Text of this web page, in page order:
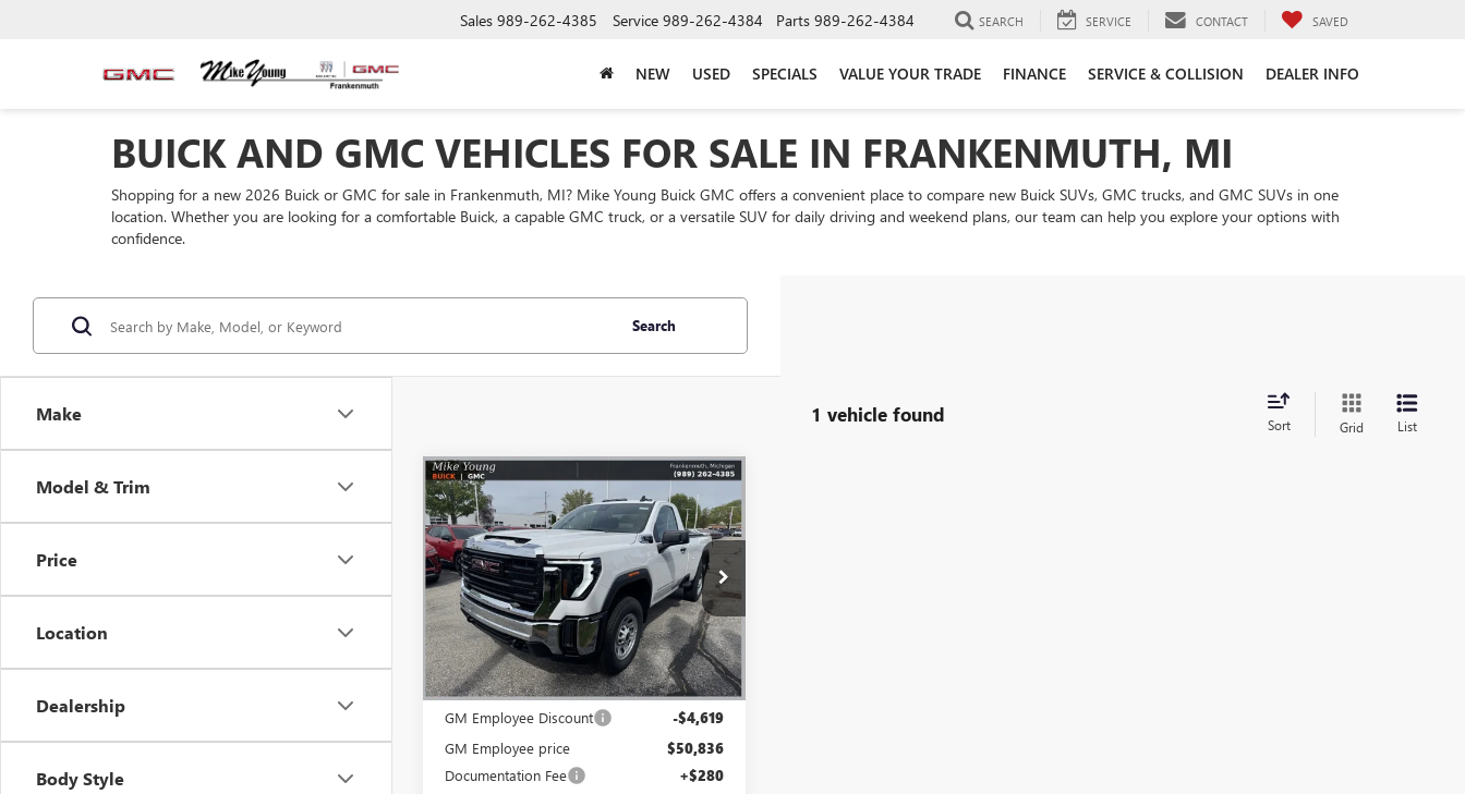
Sales 989-262-4385 Service 989-262-4384 Parts 989-262-4384 SEARCH SERVICE CONTACT SAVED
NEW USED SPECIALS VALUE YOUR TRADE FINANCE SERVICE & COLLISION DEALER INFO
BUICK AND GMC VEHICLES FOR SALE IN FRANKENMUTH, MI
Shopping for a new 2026 Buick or GMC for sale in Frankenmuth, MI? Mike Young Buick GMC offers a convenient place to compare new Buick SUVs, GMC trucks, and GMC SUVs in one
location. Whether you are looking for a comfortable Buick, a capable GMC truck, or a versatile SUV for daily driving and weekend plans, our team can help you explore your options with
confidence.
Make
Model & Trim
Price
Location
Dealership
Body Style
Search
1 vehicle found Sort Grid List
NEW2026
GMC SIERRA
2500 HDPRO
VIN:1GT3ULE78TF282379 Stock:28268
Model:TK20903
In Stock Ext. Int.
$5,619
SAVINGS
$50,150
MIKE YOUNG
DEAL
Less
MSRP:
$55,455
GM Employee Discount -$4,619
GM Employee price $50,836
Documentation Fee +$280
Compare Vehicle